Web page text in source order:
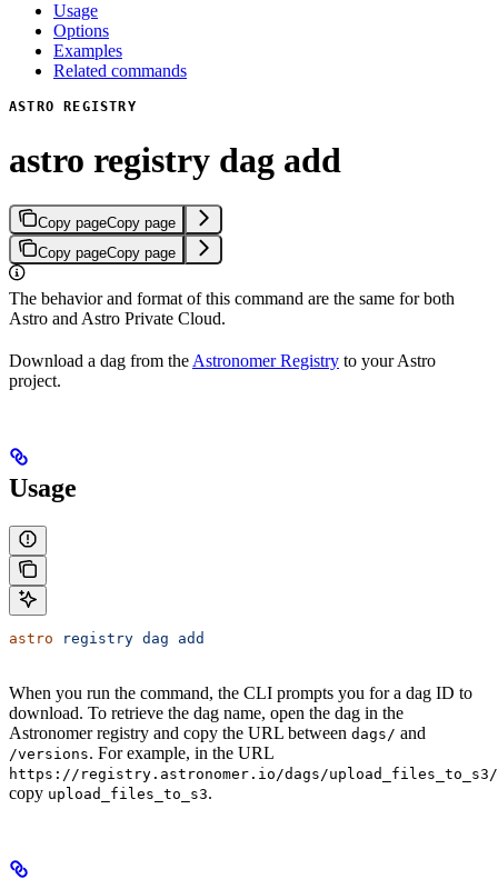
Usage
Options
Examples
Related commands
ASTRO REGISTRY
astro registry dag add
Copy pageCopy page
Copy pageCopy page
The behavior and format of this command are the same for both
Astro and Astro Private Cloud.
Download a dag from the Astronomer Registry to your Astro
project.
Usage
astro registry dag add
When you run the command, the CLI prompts you for a dag ID to
download. To retrieve the dag name, open the dag in the
Astronomer registry and copy the URL between dags/ and
/versions. For example, in the URL
https://registry.astronomer.io/dags/
copy upload_files_to_s3.